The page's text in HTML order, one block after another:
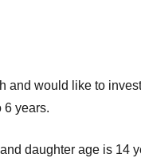
and would like to
6 years.
daughter age is 14